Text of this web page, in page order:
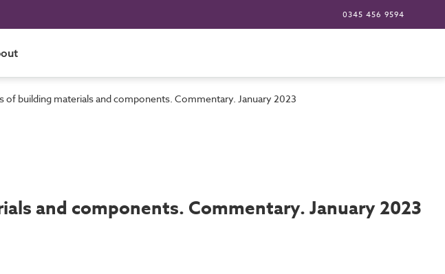
0345 456 9594
of building materials and components. Commentary. January 2023
and components. Commentary. January 2023